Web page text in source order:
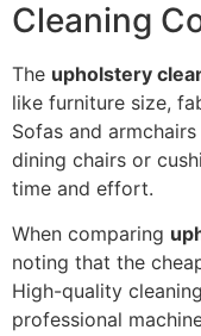
Cleaning
The upholstery
like furniture size,
Sofas and
dining chairs or
time and effort.
When comparing
noting that the
High-quality
professional